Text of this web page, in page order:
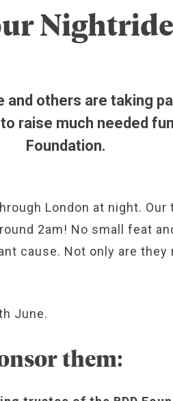
and others are taking
raise much needed
Foundation.
London at night.
2am! No small feat
cause. Not only are they
June.
them: